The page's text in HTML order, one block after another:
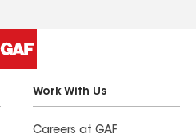
Work With Us
Careers at GAF